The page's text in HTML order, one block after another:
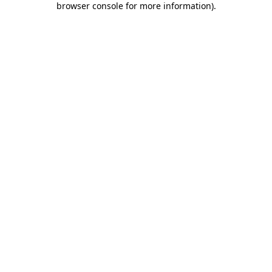
browser console for more information).